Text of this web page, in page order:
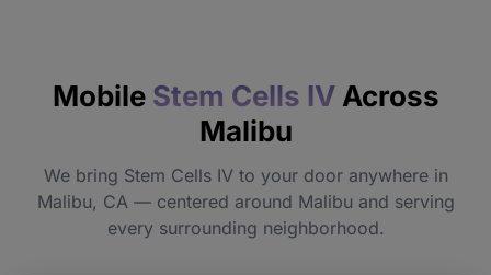
Do I need to prepare before my
Can I book Stem Cells IV for a group or
event in Malibu?
Mobile Stem Cells IVAcross
Malibu
We bring Stem Cells IV to your door anywhere in
Malibu, CA — centered around Malibu and serving
every surrounding neighborhood.